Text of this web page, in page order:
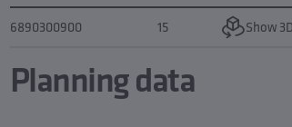
6890300900 15 Show
Planning data